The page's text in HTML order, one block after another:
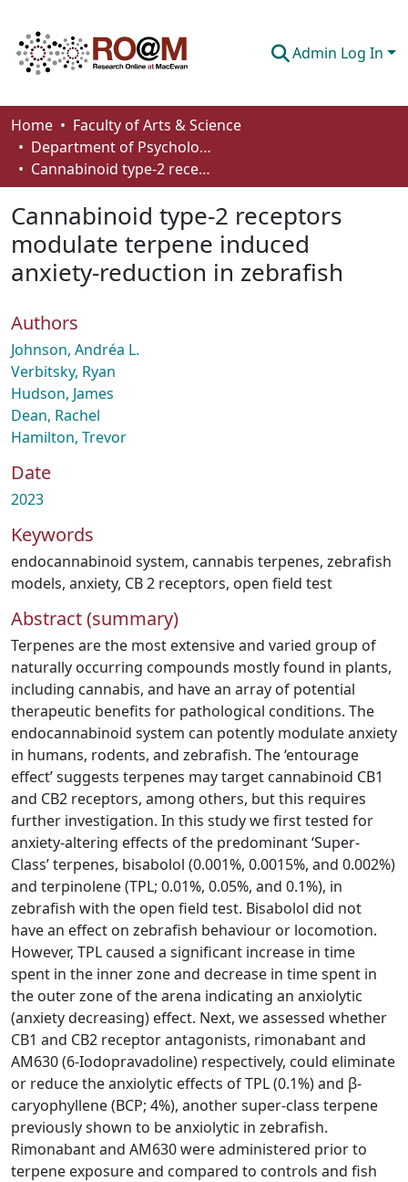
Admin Log In
Communities & Collections
Browse
About
How To Deposit
Home
Faculty of Arts & Science
Department of Psychology
Cannabinoid type-2 receptors modulate terpene induced anxiety-reduction in zebrafish
Cannabinoid type-2 receptors
modulate terpene induced
anxiety-reduction in zebrafish
Authors
Johnson, Andréa L.
Verbitsky, Ryan
Hudson, James
Dean, Rachel
Hamilton, Trevor
Date
2023
Keywords
endocannabinoid system, cannabis terpenes, zebrafish
models, anxiety, CB 2 receptors, open field test
Abstract (summary)
Terpenes are the most extensive and varied group of
naturally occurring compounds mostly found in plants,
including cannabis, and have an array of potential
therapeutic benefits for pathological conditions. The
endocannabinoid system can potently modulate anxiety
in humans, rodents, and zebrafish. The ‘entourage
effect’ suggests terpenes may target cannabinoid CB1
and CB2 receptors, among others, but this requires
further investigation. In this study we first tested for
anxiety-altering effects of the predominant ‘Super-
Class’ terpenes, bisabolol (0.001%, 0.0015%, and 0.002%)
and terpinolene (TPL; 0.01%, 0.05%, and 0.1%), in
zebrafish with the open field test. Bisabolol did not
have an effect on zebrafish behaviour or locomotion.
However, TPL caused a significant increase in time
spent in the inner zone and decrease in time spent in
the outer zone of the arena indicating an anxiolytic
(anxiety decreasing) effect. Next, we assessed whether
CB1 and CB2 receptor antagonists, rimonabant and
AM630 (6-Iodopravadoline) respectively, could eliminate
or reduce the anxiolytic effects of TPL (0.1%) and β-
caryophyllene (BCP; 4%), another super-class terpene
previously shown to be anxiolytic in zebrafish.
Rimonabant and AM630 were administered prior to
terpene exposure and compared to controls and fish